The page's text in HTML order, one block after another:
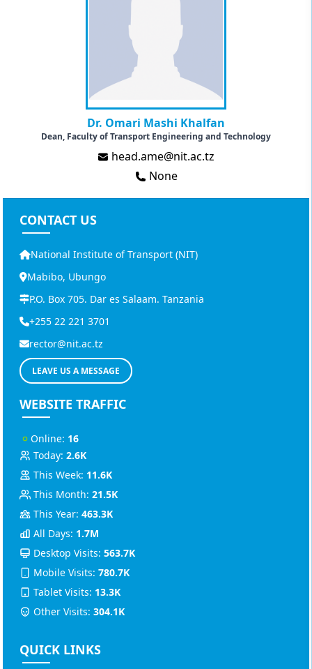
Dr. Omari Mashi Khalfan
Dean, Faculty of Transport Engineering and Technology
head.ame@nit.ac.tz
None
CONTACT US
National Institute of Transport (NIT)
Mabibo, Ubungo
P.O. Box 705. Dar es Salaam. Tanzania
+255 22 221 3701
rector@nit.ac.tz
LEAVE US A MESSAGE
WEBSITE TRAFFIC
Online: 16
Today: 2.6K
This Week: 11.6K
This Month: 21.5K
This Year: 463.3K
All Days: 1.7M
Desktop Visits: 563.7K
Mobile Visits: 780.7K
Tablet Visits: 13.3K
Other Visits: 304.1K
QUICK LINKS